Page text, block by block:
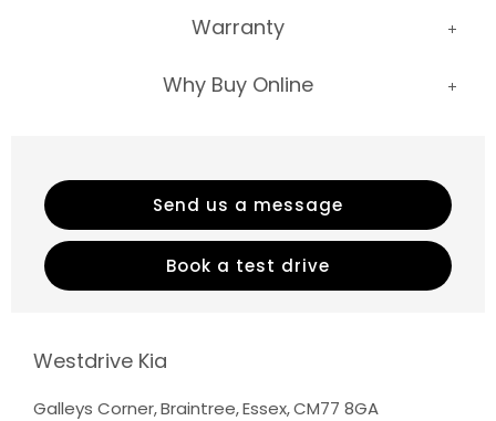
Send us a message
Book a test drive
Warranty
Why Buy Online
Westdrive Kia
Galleys Corner,Braintree,Essex,CM77 8GA